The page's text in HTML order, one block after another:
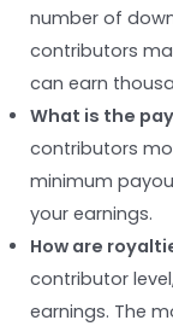
number of
contributors
can earn
What is the
contributors
minimum
your earnings.
How are
contributor
earnings. The